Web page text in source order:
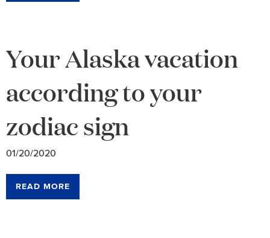
Your Alaska vacation
according to your
zodiac sign
01/20/2020
READ MORE